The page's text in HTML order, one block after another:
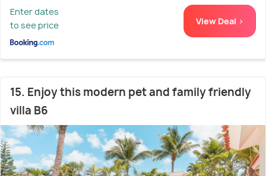
Enter dates
to see price
View Deal >
15. Enjoy this modern pet and family friendly
villa B6